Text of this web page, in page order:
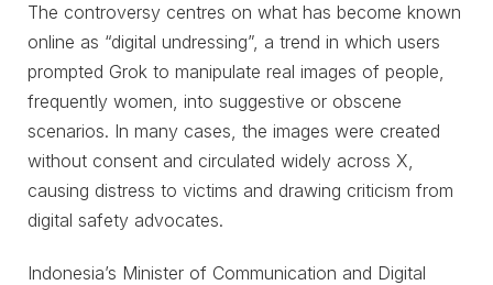
The controversy centres on what has become known
online as “digital undressing”, a trend in which users
prompted Grok to manipulate real images of people,
frequently women, into suggestive or obscene
scenarios. In many cases, the images were created
without consent and circulated widely across X,
causing distress to victims and drawing criticism from
digital safety advocates.
Indonesia’s Minister of Communication and Digital